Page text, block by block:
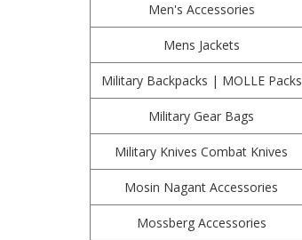
Men's Accessories
Mens Jackets
Military Backpacks | MOLLE Packs
Military Gear Bags
Military Knives Combat Knives
Mosin Nagant Accessories
Mossberg Accessories